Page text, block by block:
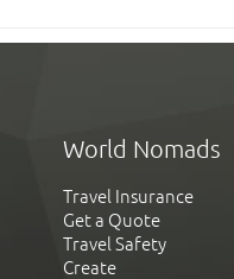
World Nomads
Travel Insurance
Get a Quote
Travel Safety
Create